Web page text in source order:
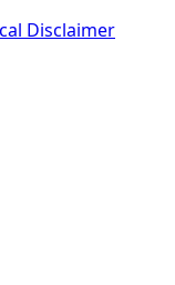
Disclaimer